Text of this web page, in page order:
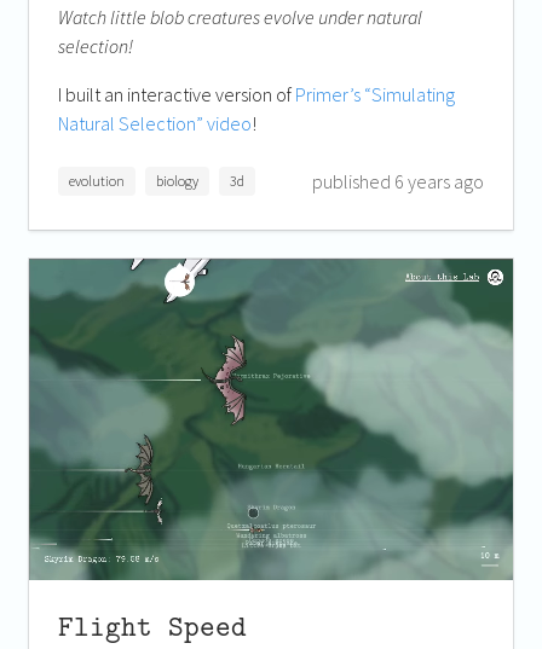
Watch little blob creatures evolve under natural
selection!
I built an interactive version of Primer’s “Simulating
Natural Selection” video!
published 6 years ago
evolution biology 3d
Flight Speed